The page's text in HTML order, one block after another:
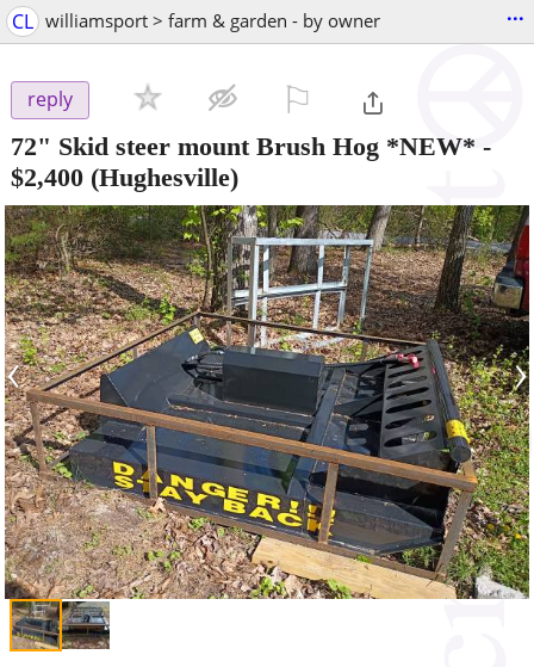
CL williamsport > farm & garden - by owner ...
reply
72" Skid steer mount Brush Hog *NEW* -
$2,400 (Hughesville)
‹ ›